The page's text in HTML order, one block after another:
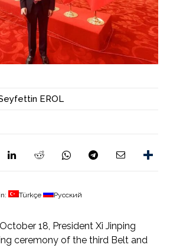
EROL
Türkçe Русский
18, President Xi Jinping
ceremony of the third Belt and